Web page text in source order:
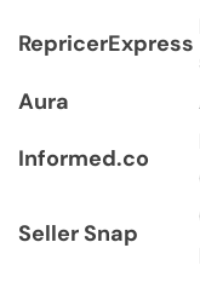
RepricerExpress
Aura
Informed.co
Seller Snap